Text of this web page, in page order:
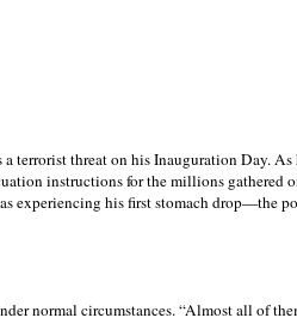
terrorist threat on his Inauguration Day. As
instructions for the millions gathered
experiencing his first stomach drop—the
normal circumstances. “Almost all of